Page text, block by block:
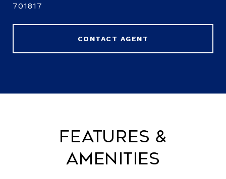
701817
CONTACT AGENT
Features &
Amenities